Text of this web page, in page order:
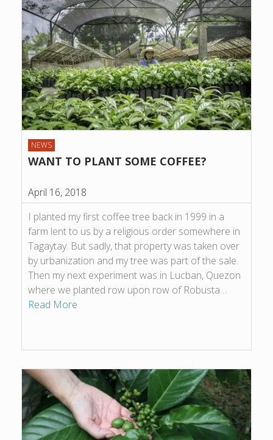
NEWS
WANT TO PLANT SOME COFFEE?
April 16, 2018
I planted my first coffee tree back in 1999 in a
farm lent to us by a religious order somewhere in
Tagaytay. But sadly, that property was taken over
by urbanization and my tree was part of the sale.
Then my next experiment was in Lucban, Quezon
where we planted row upon row of Robusta…
Read More